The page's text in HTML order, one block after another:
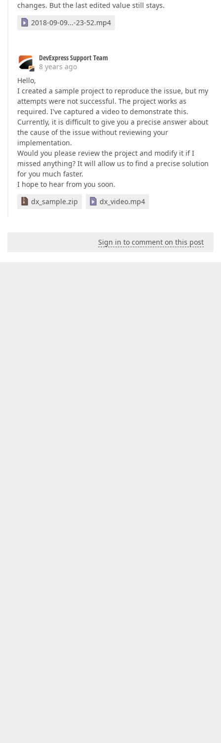
changes. But the last edited value still stays.
2018-09-09...-23-52.mp4
DevExpress Support Team
8 years ago
Hello,
I created a sample project to reproduce the issue, but my
attempts were not successful. The project works as
required. I've captured a video to demonstrate this.
Currently, it is difficult to give you a precise answer about
the cause of the issue without reviewing your
implementation.
Would you please review the project and modify it if I
missed anything? It will allow us to find a precise solution
for you much faster.
I hope to hear from you soon.
dx_sample.zip
dx_video.mp4
Sign in to comment on this post